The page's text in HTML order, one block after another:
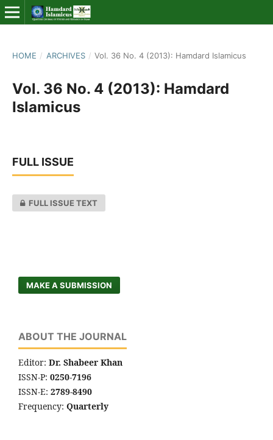
HOME / ARCHIVES / Vol. 36 No. 4 (2013): Hamdard Islamicus
Vol. 36 No. 4 (2013): Hamdard
Islamicus
FULL ISSUE
FULL ISSUE TEXT
MAKE A SUBMISSION
ABOUT THE JOURNAL
Editor: Dr. Shabeer Khan
ISSN-P: 0250-7196
ISSN-E: 2789-8490
Frequency: Quarterly